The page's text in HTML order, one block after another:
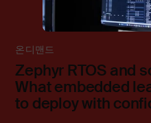
온디맨드
Zephyr RTOS and
What embedded
to deploy with